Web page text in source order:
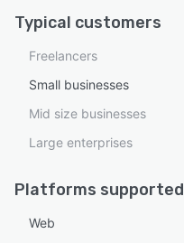
Typical customers
Freelancers
Small businesses
Mid size businesses
Large enterprises
Platforms supported
Web